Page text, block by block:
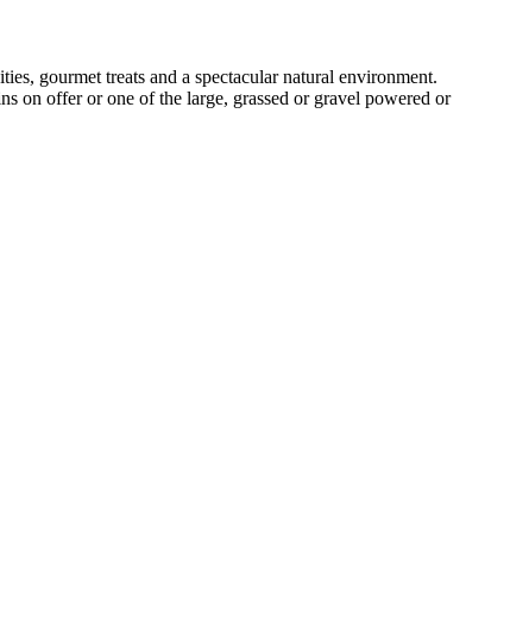
gourmet treats and a spectacular natural environment.
on offer or one of the large, grassed or gravel powered or